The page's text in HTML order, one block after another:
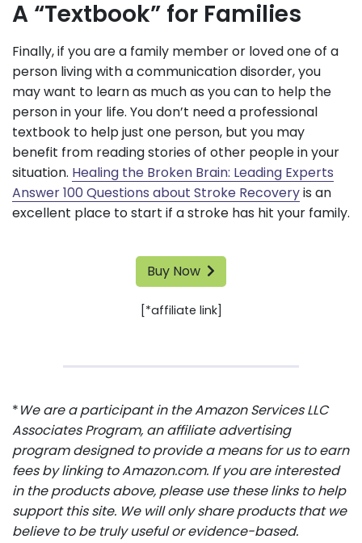
A “Textbook” for Families
Finally, if you are a family member or loved one of a
person living with a communication disorder, you
may want to learn as much as you can to help the
person in your life. You don’t need a professional
textbook to help just one person, but you may
benefit from reading stories of other people in your
situation. Healing the Broken Brain: Leading Experts
Answer 100 Questions about Stroke Recoveryis an
excellent place to start if a stroke has hit your family.
Buy Now
[*affiliate link]
*We are a participant in the Amazon Services LLC
Associates Program, an affiliate advertising
program designed to provide a means for us to earn
fees by linking to Amazon.com. If you are interested
in the products above, please use these links to help
support this site. We will only share products that we
believe to be truly useful or evidence-based.